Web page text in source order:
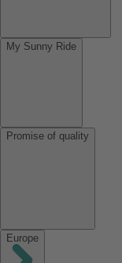
My Sunny Ride
Promise of quality
Europe